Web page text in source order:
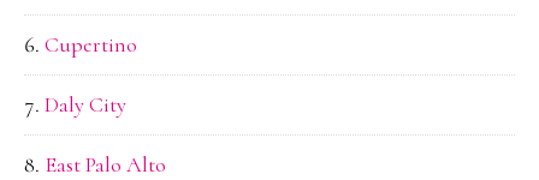
Cupertino
Daly City
East Palo Alto